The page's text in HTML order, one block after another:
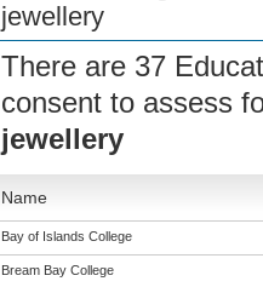
jewellery
There are 37
consent to assess
jewellery
Name
Bay of Islands College
Bream Bay College